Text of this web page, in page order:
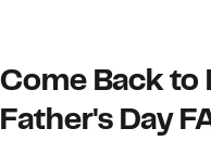
Come Back to
Father's Day